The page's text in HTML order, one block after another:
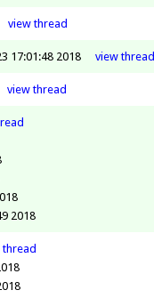
viewthread
17:01:48 2018 viewthread
viewthread
2018
thread